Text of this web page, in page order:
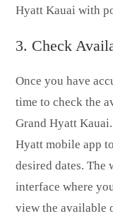
Hyatt Kauai with
3. Check
Once you have
time to check the
Grand Hyatt
Hyatt mobile app
desired dates.
interface where
view the available